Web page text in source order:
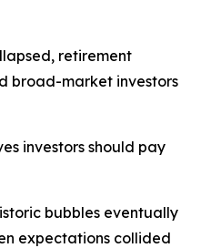
retirement
broad-market investors
investors should pay
bubbles eventually
expectations collided